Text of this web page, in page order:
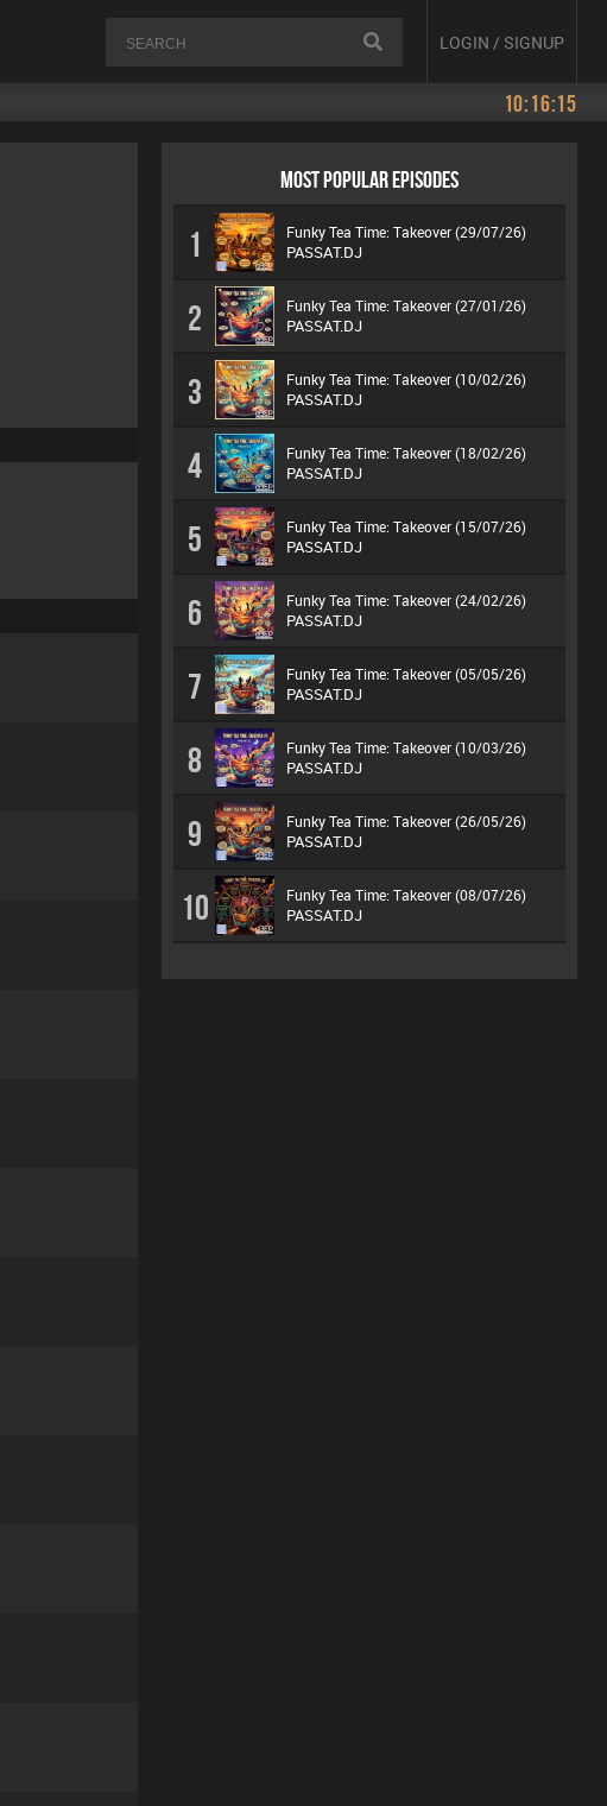
LOGIN / SIGNUP
10:16:16
MOST POPULAR EPISODES
1 Funky Tea Time: Takeover (29/07/26)
PASSAT.DJ
2 Funky Tea Time: Takeover (27/01/26)
PASSAT.DJ
3 Funky Tea Time: Takeover (10/02/26)
PASSAT.DJ
4 Funky Tea Time: Takeover (18/02/26)
PASSAT.DJ
5 Funky Tea Time: Takeover (15/07/26)
PASSAT.DJ
6 Funky Tea Time: Takeover (24/02/26)
PASSAT.DJ
7 Funky Tea Time: Takeover (05/05/26)
PASSAT.DJ
8 Funky Tea Time: Takeover (10/03/26)
PASSAT.DJ
9 Funky Tea Time: Takeover (26/05/26)
PASSAT.DJ
10 Funky Tea Time: Takeover (08/07/26)
PASSAT.DJ